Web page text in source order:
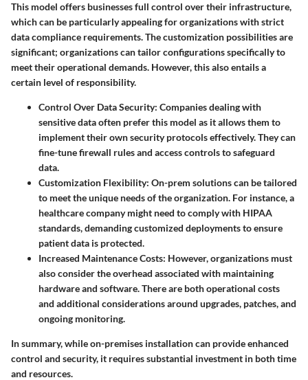
This model offers businesses full control over their infrastructure,
which can be particularly appealing for organizations with strict
data compliance requirements. The customization possibilities are
significant; organizations can tailor configurations specifically to
meet their operational demands. However, this also entails a
certain level of responsibility.
Control Over Data Security: Companies dealing with
sensitive data often prefer this model as it allows them to
implement their own security protocols effectively. They can
fine-tune firewall rules and access controls to safeguard
data.
Customization Flexibility: On-prem solutions can be tailored
to meet the unique needs of the organization. For instance, a
healthcare company might need to comply with HIPAA
standards, demanding customized deployments to ensure
patient data is protected.
Increased Maintenance Costs: However, organizations must
also consider the overhead associated with maintaining
hardware and software. There are both operational costs
and additional considerations around upgrades, patches, and
ongoing monitoring.
In summary, while on-premises installation can provide enhanced
control and security, it requires substantial investment in both time
and resources.